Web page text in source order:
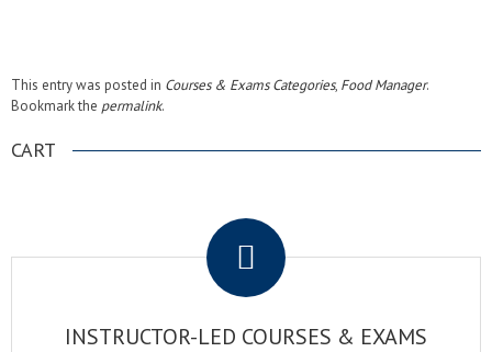
This entry was posted in Courses & Exams Categories, Food Manager.
Bookmark the permalink.
CART
INSTRUCTOR-LED COURSES & EXAMS